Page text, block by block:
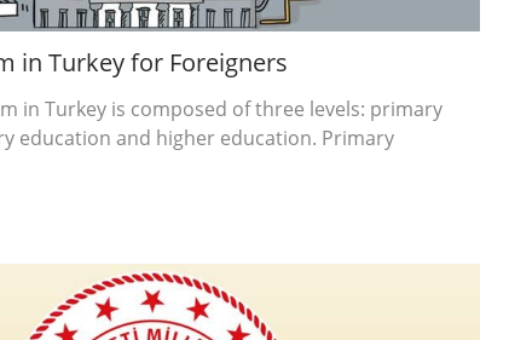
in Turkey for Foreigners
in Turkey is composed of three levels: primary
education and higher education. Primary